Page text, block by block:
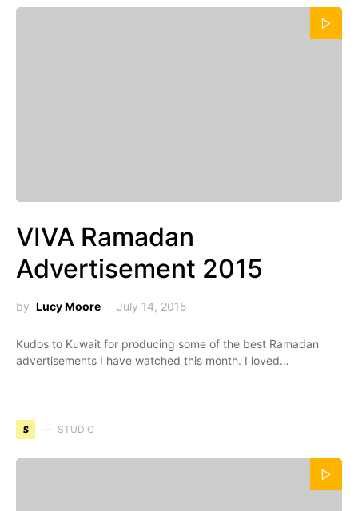
VIVA Ramadan
Advertisement 2015
by Lucy Moore July 14, 2015
Kudos to Kuwait for producing some of the best Ramadan
advertisements I have watched this month. I loved…
S STUDIO